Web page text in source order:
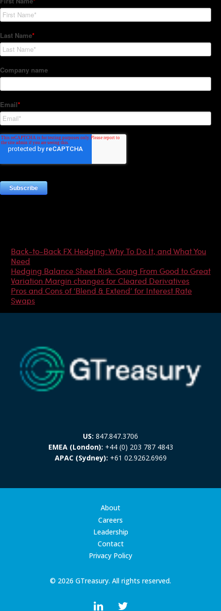
Back-to-Back FX Hedging: Why To Do It, and What You
Need
Hedging Balance Sheet Risk: Going From Good to Great
Variation Margin changes for Cleared Derivatives
Pros and Cons of ‘Blend & Extend’ for Interest Rate
Swaps
US: 847.847.3706
EMEA (London): +44 (0) 203 787 4843
APAC (Sydney): +61 02.9262.6969
© 2026 GTreasury. All rights reserved.
About
Careers
Leadership
Contact
Privacy Policy